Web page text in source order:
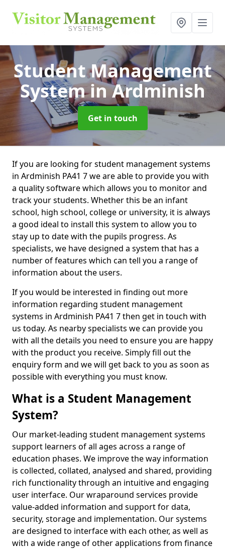
Student Management
Systemin Ardminish
Get in touch
If you are looking for student management systems
in Ardminish PA41 7 we are able to provide you with
a quality software which allows you to monitor and
track your students. Whether this be an infant
school, high school, college or university, it is always
a good ideal to install this system to allow you to
stay up to date with the pupils progress. As
specialists, we have designed a system that has a
number of features which can tell you a range of
information about the users.
If you would be interested in finding out more
information regarding student management
systems in Ardminish PA41 7 then get in touch with
us today. As nearby specialists we can provide you
with all the details you need to ensure you are happy
with the product you receive. Simply fill out the
enquiry form and we will get back to you as soon as
possible with everything you must know.
What is a Student Management
System?
Our market-leading student management systems
support learners of all ages across a range of
education phases. We improve the way information
is collected, collated, analysed and shared, providing
rich functionality through an intuitive and engaging
user interface. Our wraparound services provide
value-added information and support for data,
security, storage and implementation. Our systems
are designed to interface with each other, as well as
with a wide range of other applications from finance